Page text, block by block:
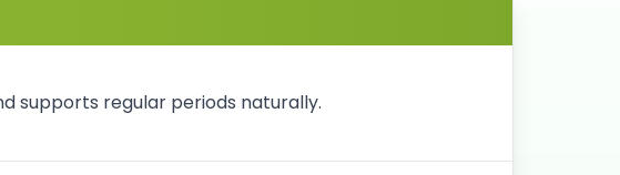
supports regular periods naturally.